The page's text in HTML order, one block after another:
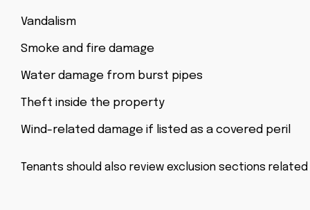
Vandalism
Smoke and fire damage
Water damage from burst pipes
Theft inside the property
Wind-related damage if listed as a covered peril
Tenants should also review exclusion sections